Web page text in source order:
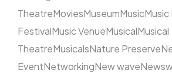
TheatreMoviesMuseumMusic
FestivalMusic VenueMusicalMusical
TheatreMusicalsNature Preserve
EventNetworkingNew wave